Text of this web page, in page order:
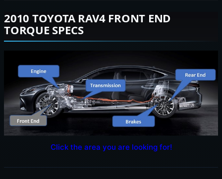
2010 TOYOTA RAV4 FRONT END
TORQUE SPECS
Click the area you are looking for!